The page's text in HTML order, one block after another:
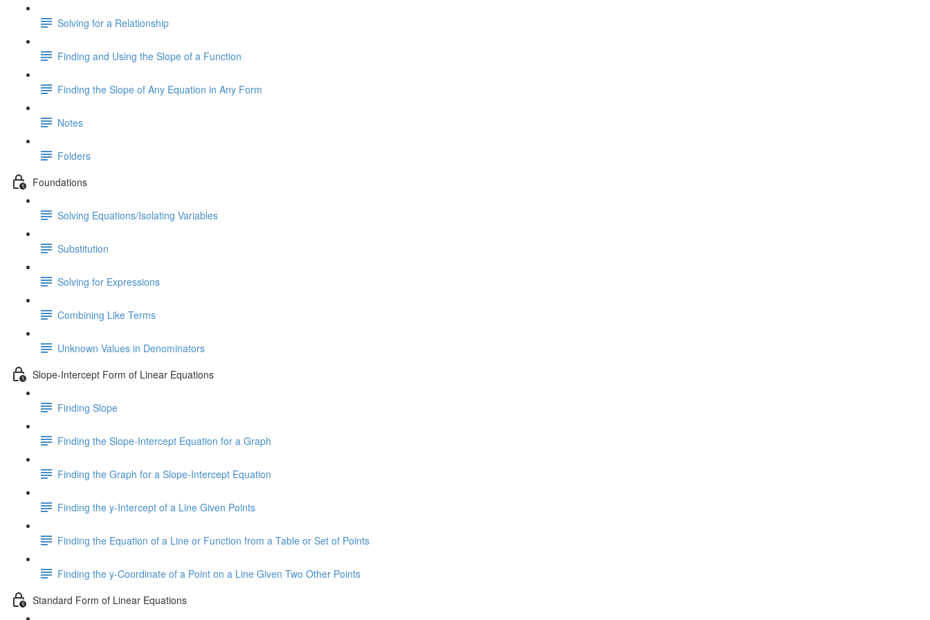
Solving for a Relationship
Finding and Using the Slope of a Function
Finding the Slope of Any Equation in Any Form
Notes
Folders
Foundations
Solving Equations/Isolating Variables
Substitution
Solving for Expressions
Combining Like Terms
Unknown Values in Denominators
Slope-Intercept Form of Linear Equations
Finding Slope
Finding the Slope-Intercept Equation for a Graph
Finding the Graph for a Slope-Intercept Equation
Finding the y-Intercept of a Line Given Points
Finding the Equation of a Line or Function from a Table or Set of Points
Finding the y-Coordinate of a Point on a Line Given Two Other Points
Standard Form of Linear Equations